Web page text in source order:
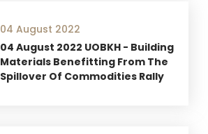
04 August 2022
04 August 2022 UOBKH - Building
Materials Benefitting From The
Spillover Of Commodities Rally